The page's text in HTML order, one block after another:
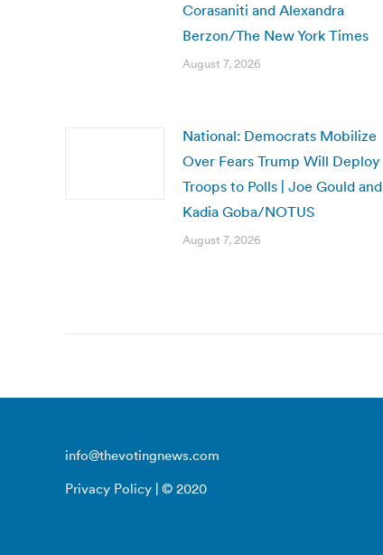
Corasaniti and Alexandra
Berzon/The New York Times
August 7, 2026
National: Democrats Mobilize
Over Fears Trump Will Deploy
Troops to Polls | Joe Gould and
Kadia Goba/NOTUS
August 7, 2026
info@thevotingnews.com
Privacy Policy | © 2020